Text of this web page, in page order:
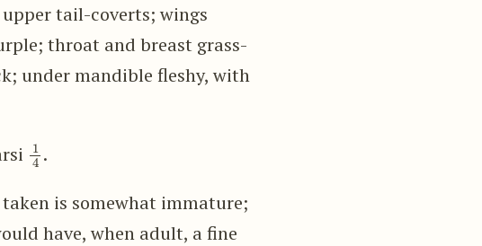
tail-coverts; wings
throat and breast grass-
under mandible fleshy, with
1 .
is somewhat immature;
have, when adult, a fine